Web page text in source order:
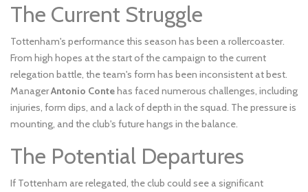
The Current Struggle
Tottenham's performance this season has been a rollercoaster.
From high hopes at the start of the campaign to the current
relegation battle, the team's form has been inconsistent at best.
ManagerAntonio Conte has faced numerous challenges, including
injuries, form dips, and a lack of depth in the squad. The pressure is
mounting, and the club's future hangs in the balance.
The Potential Departures
If Tottenham are relegated, the club could see a significant